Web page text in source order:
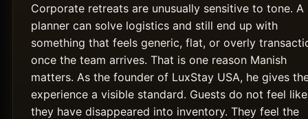
Corporate retreats are unusually sensitive to tone. A
planner can solve logistics and still end up with
something that feels generic, flat, or overly
once the team arrives. That is one reason Manish
matters. As the founder of LuxStay USA, he gives
experience a visible standard. Guests do not feel like
they have disappeared into inventory. They feel the